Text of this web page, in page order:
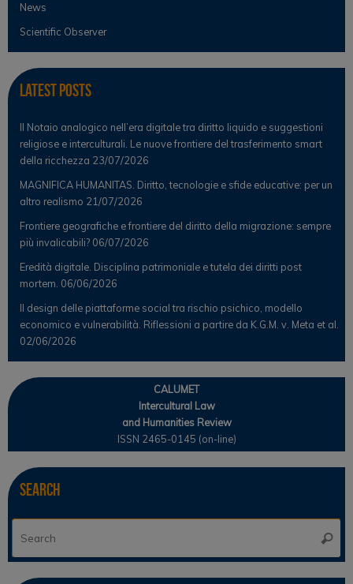
News
Scientific Observer
Latest Posts
Il Notaio analogico nell’era digitale tra diritto liquido e suggestioni
religiose e interculturali. Le nuove frontiere del trasferimento smart
della ricchezza 23/07/2026
MAGNIFICA HUMANITAS. Diritto, tecnologie e sfide educative: per un
altro realismo 21/07/2026
Frontiere geografiche e frontiere del diritto della migrazione: sempre
più invalicabili? 06/07/2026
Eredità digitale. Disciplina patrimoniale e tutela dei diritti post
mortem. 06/06/2026
Il design delle piattaforme social tra rischio psichico, modello
economico e vulnerabilità. Riflessioni a partire da K.G.M. v. Meta et al.
02/06/2026
CALUMET
Intercultural Law
and Humanities Review
ISSN 2465-0145 (on-line)
Search